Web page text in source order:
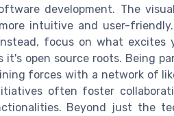
development. The
intuitive and user-
focus on what excites
it's open source roots. Being
forces with a network of
often foster
Beyond just the